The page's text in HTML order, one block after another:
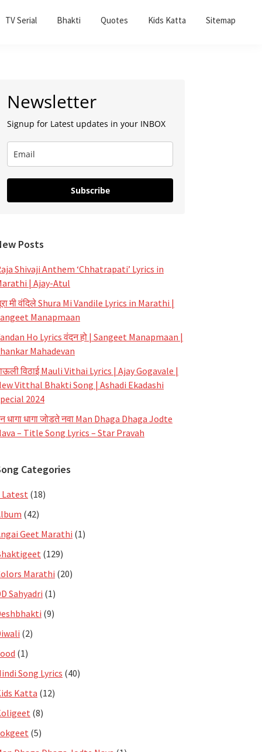
TV Serial Bhakti Quotes Kids Katta Sitemap
Sidebar
Newsletter
Signup for Latest updates in your INBOX
Subscribe
Posts
Shivaji Anthem ‘Chhatrapati’ Lyrics in
| Ajay-Atul
मी वंदिले Shura Mi Vandile Lyrics in Marathi |
Manapmaan
Ho Lyrics वंदन हो | Sangeet Manapmaan |
Mahadevan
विठाई Mauli Vithai Lyrics | Ajay Gogavale |
Vitthal Bhakti Song | Ashadi Ekadashi
2024
धागा धागा जोडते नवा Man Dhaga Dhaga Jodte
– Title Song Lyrics – Star Pravah
Categories
Latest (18)
(42)
Geet Marathi (1)
(129)
Marathi (20)
Sahyadri (1)
(9)
(2)
(1)
Song Lyrics (40)
Katta (12)
(8)
(5)